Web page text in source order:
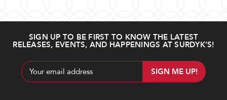
SIGN UP TO BE FIRST TO KNOW THE LATEST
RELEASES, EVENTS, AND HAPPENINGS AT SURDYK’S!
Email
Address